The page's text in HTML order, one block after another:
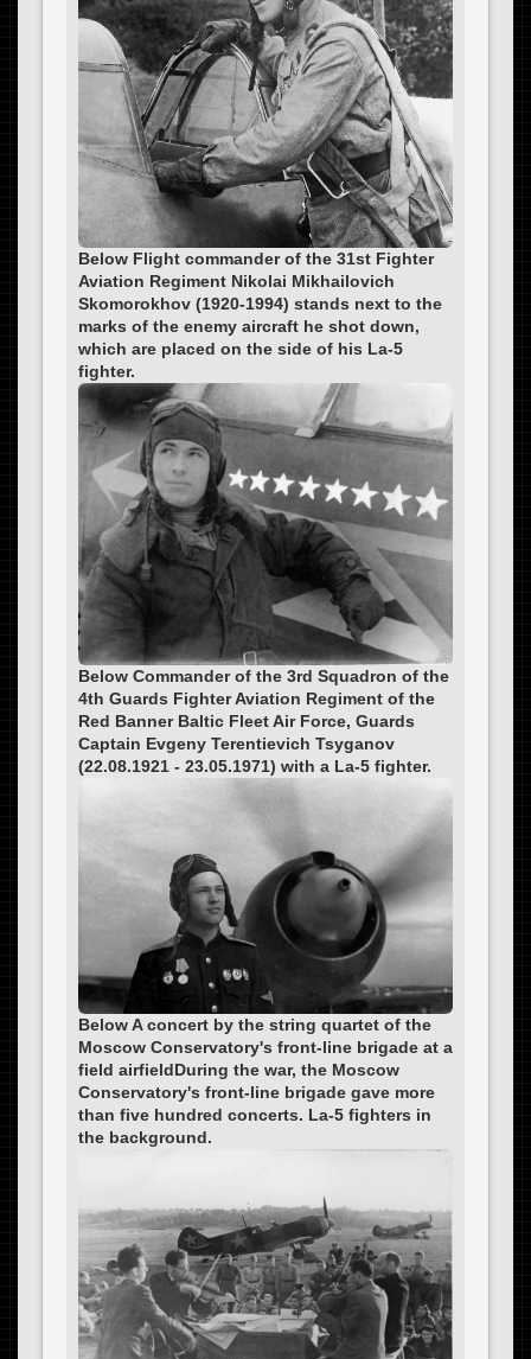
Below Flight commander of the 31st Fighter
Aviation Regiment Nikolai Mikhailovich
Skomorokhov (1920-1994) stands next to the
marks of the enemy aircraft he shot down,
which are placed on the side of his La-5
fighter.
Below Commander of the 3rd Squadron of the
4th Guards Fighter Aviation Regiment of the
Red Banner Baltic Fleet Air Force, Guards
Captain Evgeny Terentievich Tsyganov
(22.08.1921 - 23.05.1971) with a La-5 fighter.
Below A concert by the string quartet of the
Moscow Conservatory's front-line brigade at a
field airfieldDuring the war, the Moscow
Conservatory's front-line brigade gave more
than five hundred concerts. La-5 fighters in
the background.